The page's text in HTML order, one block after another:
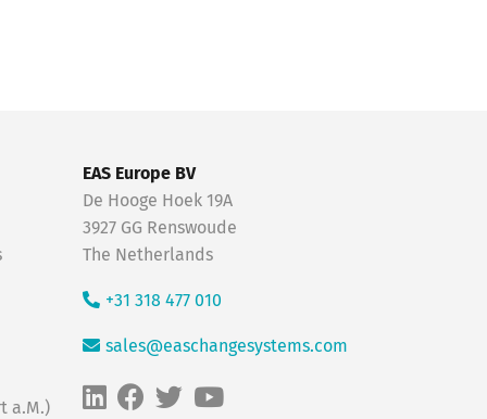
a.M.)
EAS Europe BV
De Hooge Hoek 19A
3927 GG Renswoude
The Netherlands
+31 318 477 010
sales@easchangesystems.com